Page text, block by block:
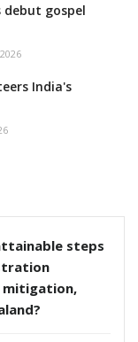
debut gospel
India's
steps
mitigation,